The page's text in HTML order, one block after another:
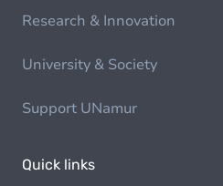
Research & Innovation
University & Society
Support UNamur
Quick links